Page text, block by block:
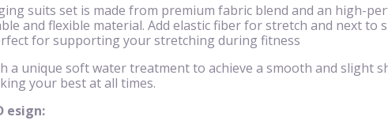
suits set is made from premium fabric blend and an high-
and flexible material. Add elastic fiber for stretch and next
for supporting your stretching during fitness
a unique soft water treatment to achieve a smooth and slight
your best at all times.
esign: